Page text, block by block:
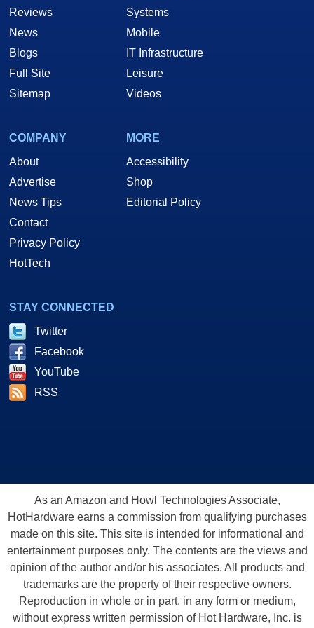
Reviews
News
Blogs
Full Site
Sitemap
Systems
Mobile
IT Infrastructure
Leisure
Videos
COMPANY
About
Advertise
News Tips
Contact
Privacy Policy
HotTech
MORE
Accessibility
Shop
Editorial Policy
STAY CONNECTED
Twitter
Facebook
YouTube
RSS
As an Amazon and Howl Technologies Associate,
HotHardware earns a commission from qualifying purchases
made on this site. This site is intended for informational and
entertainment purposes only. The contents are the views and
opinion of the author and/or his associates. All products and
trademarks are the property of their respective owners.
Reproduction in whole or in part, in any form or medium,
without express written permission of Hot Hardware, Inc. is